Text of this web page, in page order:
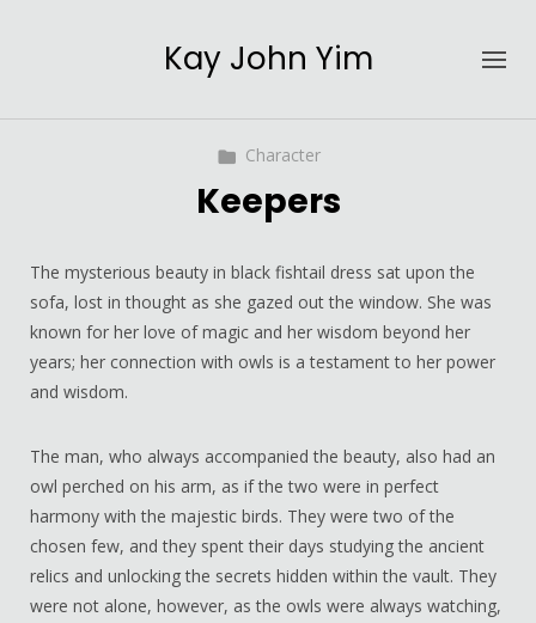
Kay John Yim
Character
Keepers
The mysterious beauty in black fishtail dress sat upon the
sofa, lost in thought as she gazed out the window. She was
known for her love of magic and her wisdom beyond her
years; her connection with owls is a testament to her power
and wisdom.
The man, who always accompanied the beauty, also had an
owl perched on his arm, as if the two were in perfect
harmony with the majestic birds. They were two of the
chosen few, and they spent their days studying the ancient
relics and unlocking the secrets hidden within the vault. They
were not alone, however, as the owls were always watching,